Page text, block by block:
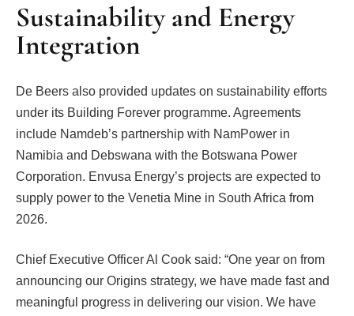
Sustainability and Energy
Integration
De Beers also provided updates on sustainability efforts
under its Building Forever programme. Agreements
include Namdeb’s partnership with NamPower in
Namibia and Debswana with the Botswana Power
Corporation. Envusa Energy’s projects are expected to
supply power to the Venetia Mine in South Africa from
2026.
Chief Executive Officer Al Cook said: “One year on from
announcing our Origins strategy, we have made fast and
meaningful progress in delivering our vision. We have